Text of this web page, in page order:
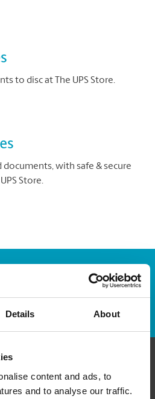
Details About
content and ads, to
and to analyse our traffic.
to disc at The UPS Store.
documents, with safe & secure
Store.